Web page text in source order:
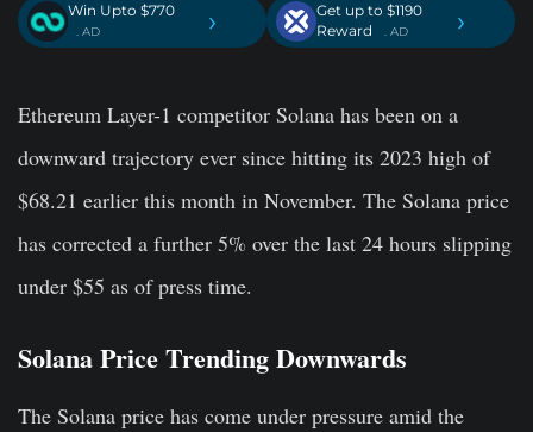
Win Upto $770
. AD ›
Get up to $1190
Reward
. AD ›
Ethereum Layer-1 competitor Solana has been on a
downward trajectory ever since hitting its 2023 high of
$68.21 earlier this month in November. The Solana price
has corrected a further 5% over the last 24 hours slipping
under $55 as of press time.
Solana Price Trending Downwards
The Solana price has come under pressure amid the